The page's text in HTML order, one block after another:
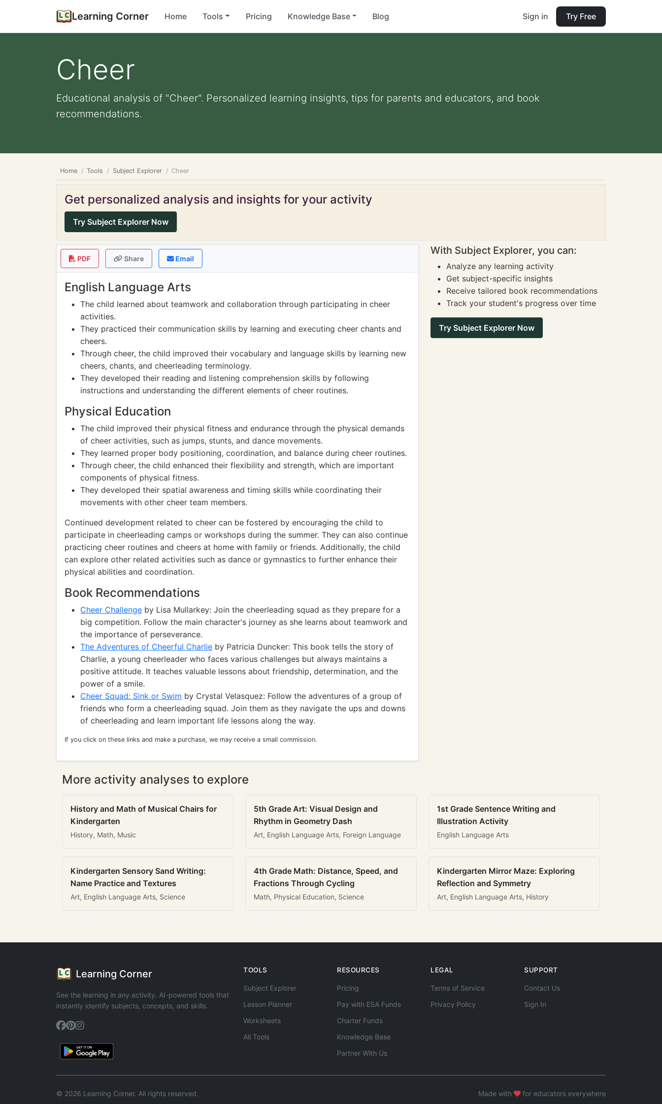
Learning Corner Home Tools Pricing Knowledge Base Blog Sign in Try Free
Cheer
Educational analysis of "Cheer". Personalized learning insights, tips for parents and educators, and book
recommendations.
Home Tools Subject Explorer Cheer
Get personalized analysis and insights for your activity
Try Subject Explorer Now
PDF Share Email
English Language Arts
The child learned about teamwork and collaboration through participating in cheer
activities.
They practiced their communication skills by learning and executing cheer chants and
cheers.
Through cheer, the child improved their vocabulary and language skills by learning new
cheers, chants, and cheerleading terminology.
They developed their reading and listening comprehension skills by following
instructions and understanding the different elements of cheer routines.
Physical Education
The child improved their physical fitness and endurance through the physical demands
of cheer activities, such as jumps, stunts, and dance movements.
They learned proper body positioning, coordination, and balance during cheer routines.
Through cheer, the child enhanced their flexibility and strength, which are important
components of physical fitness.
They developed their spatial awareness and timing skills while coordinating their
movements with other cheer team members.
Continued development related to cheer can be fostered by encouraging the child to
participate in cheerleading camps or workshops during the summer. They can also continue
practicing cheer routines and cheers at home with family or friends. Additionally, the child
can explore other related activities such as dance or gymnastics to further enhance their
physical abilities and coordination.
Book Recommendations
Cheer Challenge by Lisa Mullarkey: Join the cheerleading squad as they prepare for a
big competition. Follow the main character's journey as she learns about teamwork and
the importance of perseverance.
The Adventures of Cheerful Charlie by Patricia Duncker: This book tells the story of
Charlie, a young cheerleader who faces various challenges but always maintains a
positive attitude. It teaches valuable lessons about friendship, determination, and the
power of a smile.
Cheer Squad: Sink or Swim by Crystal Velasquez: Follow the adventures of a group of
friends who form a cheerleading squad. Join them as they navigate the ups and downs
of cheerleading and learn important life lessons along the way.
If you click on these links and make a purchase, we may receive a small commission.
With Subject Explorer, you can:
Analyze any learning activity
Get subject-specific insights
Receive tailored book recommendations
Track your student's progress over time
Try Subject Explorer Now
More activity analyses to explore
History and Math of Musical Chairs for
Kindergarten
History, Math, Music
5th Grade Art: Visual Design and
Rhythm in Geometry Dash
Art, English Language Arts, Foreign Language
1st Grade Sentence Writing and
Illustration Activity
English Language Arts
Kindergarten Sensory Sand Writing:
Name Practice and Textures
Art, English Language Arts, Science
4th Grade Math: Distance, Speed, and
Fractions Through Cycling
Math, Physical Education, Science
Kindergarten Mirror Maze: Exploring
Reflection and Symmetry
Art, English Language Arts, History
Learning Corner
See the learning in any activity. AI-powered tools that
instantly identify subjects, concepts, and skills.
TOOLS
Subject Explorer
Lesson Planner
Worksheets
All Tools
RESOURCES
Pricing
Pay with ESA Funds
Charter Funds
Knowledge Base
Partner With Us
LEGAL
Terms of Service
Privacy Policy
SUPPORT
Contact Us
Sign In
© 2026 Learning Corner. All rights reserved. Made with for educators everywhere